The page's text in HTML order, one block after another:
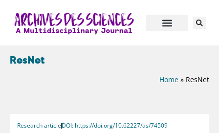
ResNet
Home » ResNet
Research articleDOI: https://doi.org/10.62227/as/74509